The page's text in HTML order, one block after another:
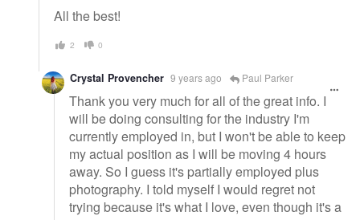
All the best!
2 0
Crystal Provencher 9 years ago Paul Parker
Thank you very much for all of the great info. I
will be doing consulting for the industry I'm
currently employed in, but I won't be able to keep
my actual position as I will be moving 4 hours
away. So I guess it's partially employed plus
photography. I told myself I would regret not
trying because it's what I love, even though it's a